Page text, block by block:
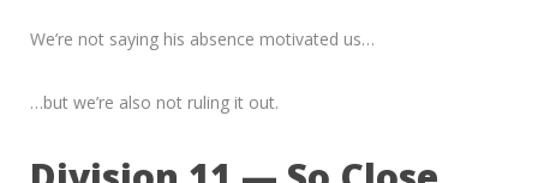
We’re not saying his absence motivated us…
…but we’re also not ruling it out.